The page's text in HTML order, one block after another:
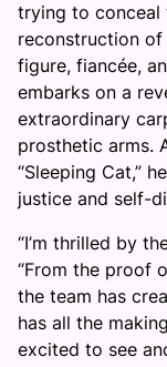
trying to conceal
reconstruction
figure, fiancée,
embarks on a
extraordinary
prosthetic arms.
“Sleeping Cat,”
justice and self-
“I’m thrilled by
“From the proof
the team has
has all the
excited to see